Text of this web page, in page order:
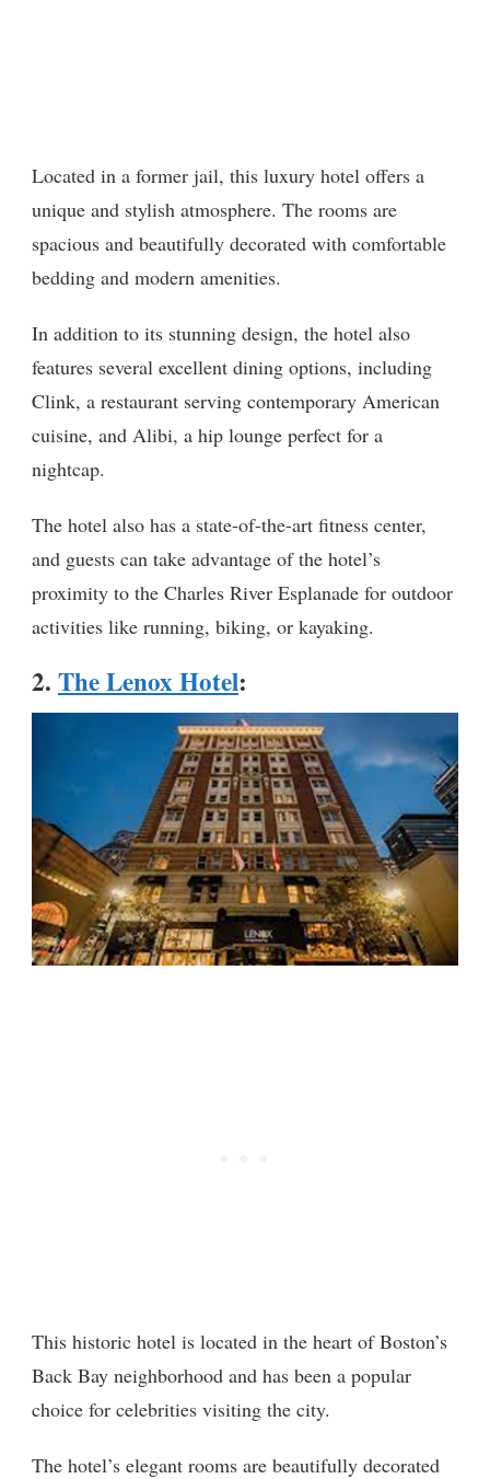
Located in a former jail, this luxury hotel offers a
unique and stylish atmosphere. The rooms are
spacious and beautifully decorated with comfortable
bedding and modern amenities.
In addition to its stunning design, the hotel also
features several excellent dining options, including
Clink, a restaurant serving contemporary American
cuisine, and Alibi, a hip lounge perfect for a
nightcap.
The hotel also has a state-of-the-art fitness center,
and guests can take advantage of the hotel’s
proximity to the Charles River Esplanade for outdoor
activities like running, biking, or kayaking.
2. The Lenox Hotel:
This historic hotel is located in the heart of Boston’s
Back Bay neighborhood and has been a popular
choice for celebrities visiting the city.
The hotel’s elegant rooms are beautifully decorated